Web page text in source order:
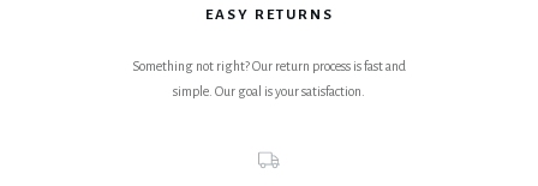
EASY RETURNS
Something not right? Our return process is fast and
simple. Our goal is your satisfaction.